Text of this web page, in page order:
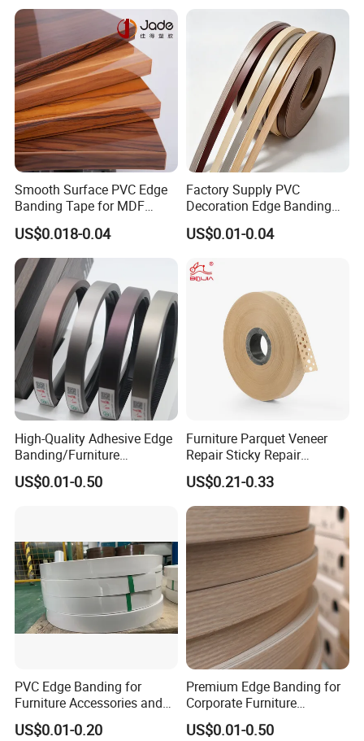
Smooth Surface PVC Edge
Banding Tape for MDF
Furniture Processing
US$0.018-0.04
Factory Supply PVC
Decoration Edge Banding
with Self Adhesive for
Furniture Accessories
US$0.01-0.04
High-Quality Adhesive Edge
Banding/Furniture
Edgeband for Furniture
Refurb/Building Material
US$0.01-0.50
Furniture Parquet Veneer
Repair Sticky Repair
Plywood Veneer Tape White
Colour with Hole White
Veneer Tape
US$0.21-0.33
PVC Edge Banding for
Furniture Accessories and
Building Material
US$0.01-0.20
Premium Edge Banding for
Corporate Furniture
Manufacturing
US$0.01-0.50